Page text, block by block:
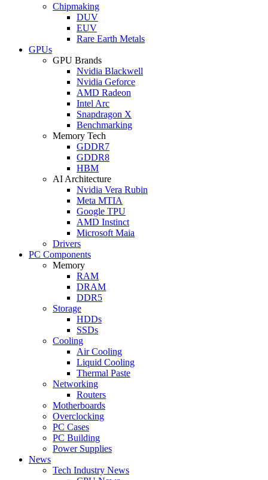
Chipmaking
DUV
EUV
Rare Earth Metals
GPUs
GPU Brands
Nvidia Blackwell
Nvidia Geforce
AMD Radeon
Intel Arc
Snapdragon X
Benchmarking
Memory Tech
GDDR7
GDDR8
HBM
AI Architecture
Nvidia Vera Rubin
Meta MTIA
Google TPU
AMD Instinct
Microsoft Maia
Drivers
PC Components
Memory
RAM
DRAM
DDR5
Storage
HDDs
SSDs
Cooling
Air Cooling
Liquid Cooling
Thermal Paste
Networking
Routers
Motherboards
Overclocking
PC Cases
PC Building
Power Supplies
News
Tech Industry News